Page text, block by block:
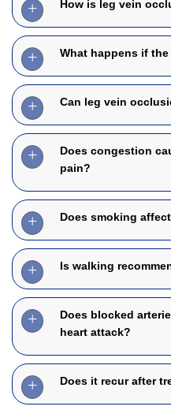
How is leg vein
What happens if
Can leg vein
Does congestion
pain?
Does smoking
Is walking
Does blocked
heart attack?
Does it recur after